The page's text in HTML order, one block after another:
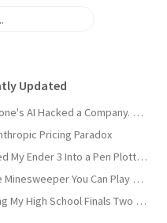
Updated
Everyone's AI Hacked a Company. Nobody's Did.
Pricing Paradox
I Turned My Ender 3 Into a Pen Plotter and Wrote My Own Slicer
I Made Minesweeper You Can Play Over SSH
Passing My High School Finals Two Years Early